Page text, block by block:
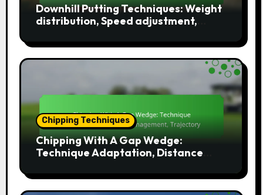
Downhill Putting Techniques: Weight
distribution, Speed adjustment,
Chipping Techniques
Chipping With A Gap Wedge:
Technique Adaptation, Distance